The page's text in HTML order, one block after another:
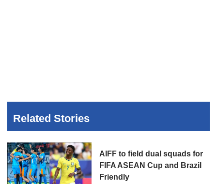
Related Stories
AIFF to field dual squads for
FIFA ASEAN Cup and Brazil
Friendly